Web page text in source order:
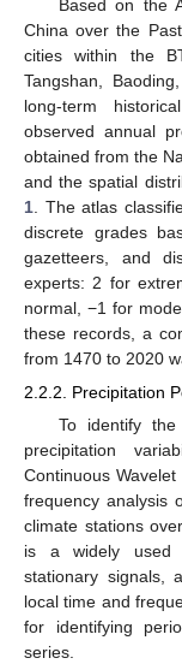
Based on the
China over the
cities within the
Tangshan,
long-term
observed annual
obtained from the
and the spatial
1 . The atlas
discrete grades
gazetteers, and
experts: 2 for
normal, −1 for
these records, a
from 1470 to 2020
2.2.2. Precipitation
To identify
precipitation
Continuous
frequency analysis
climate stations
is a widely used
stationary signals,
local time and
for identifying
series.